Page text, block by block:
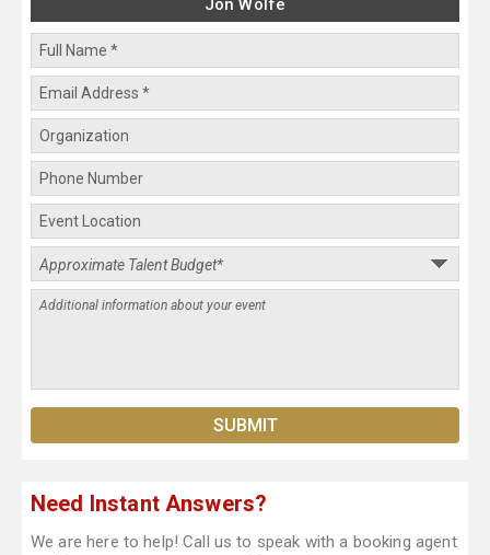
Jon Wolfe
Need Instant Answers?
We are here to help! Call us to speak with a booking agent